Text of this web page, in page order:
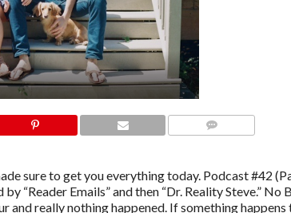
sure to get you everything today. Podcast #42
“Reader Emails” and then “Dr. Reality Steve.” No
and really nothing happened. If something happens